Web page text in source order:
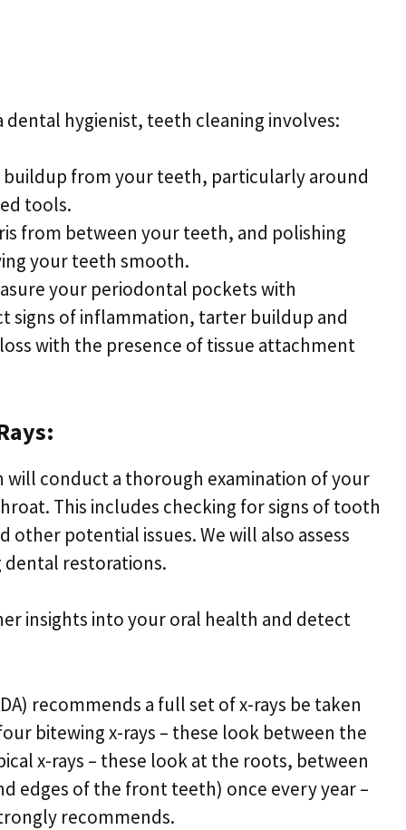
hygienist, teeth cleaning involves:
buildup from your teeth, particularly around
tools.
from between your teeth, and polishing
your teeth smooth.
your periodontal pockets with
signs of inflammation, tarter buildup and
with the presence of tissue attachment
will conduct a thorough examination of your
This includes checking for signs of tooth
other potential issues. We will also assess
dental restorations.
insights into your oral health and detect
recommends a full set of x-rays be taken
bitewing x-rays – these look between the
x-rays – these look at the roots, between
edges of the front teeth) once every year –
recommends.